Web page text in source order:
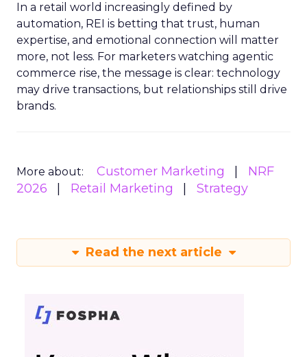
In a retail world increasingly defined by
automation, REI is betting that trust, human
expertise, and emotional connection will matter
more, not less. For marketers watching agentic
commerce rise, the message is clear: technology
may drive transactions, but relationships still drive
brands.
More about: Customer Marketing
NRF
2026
Retail Marketing Strategy
Read the next article